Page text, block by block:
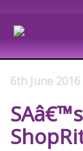
6th June